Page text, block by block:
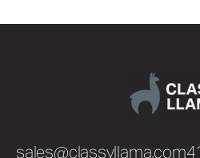
sales@classyllama.com